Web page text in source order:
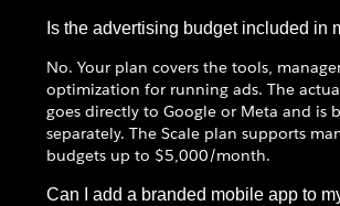
Is the advertising budget included in
No. Your plan covers the tools,
optimization for running ads. The
goes directly to Google or Meta and is
separately. The Scale plan supports
budgets up to $5,000/month.
Can I add a branded mobile app to